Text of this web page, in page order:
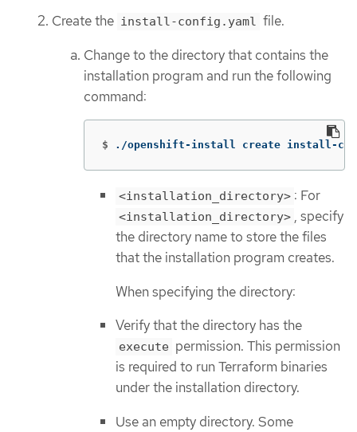
Create the install-config.yaml file.
Change to the directory that contains the
installation program and run the following
command:
$ ./openshift-install create install-
<installation_directory> : For
<installation_directory> , specify
the directory name to store the files
that the installation program creates.
When specifying the directory:
Verify that the directory has the
execute permission. This permission
is required to run Terraform binaries
under the installation directory.
Use an empty directory. Some